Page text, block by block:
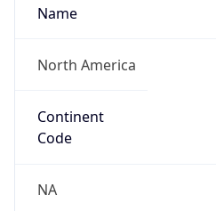
Name
North America
Continent
Code
NA